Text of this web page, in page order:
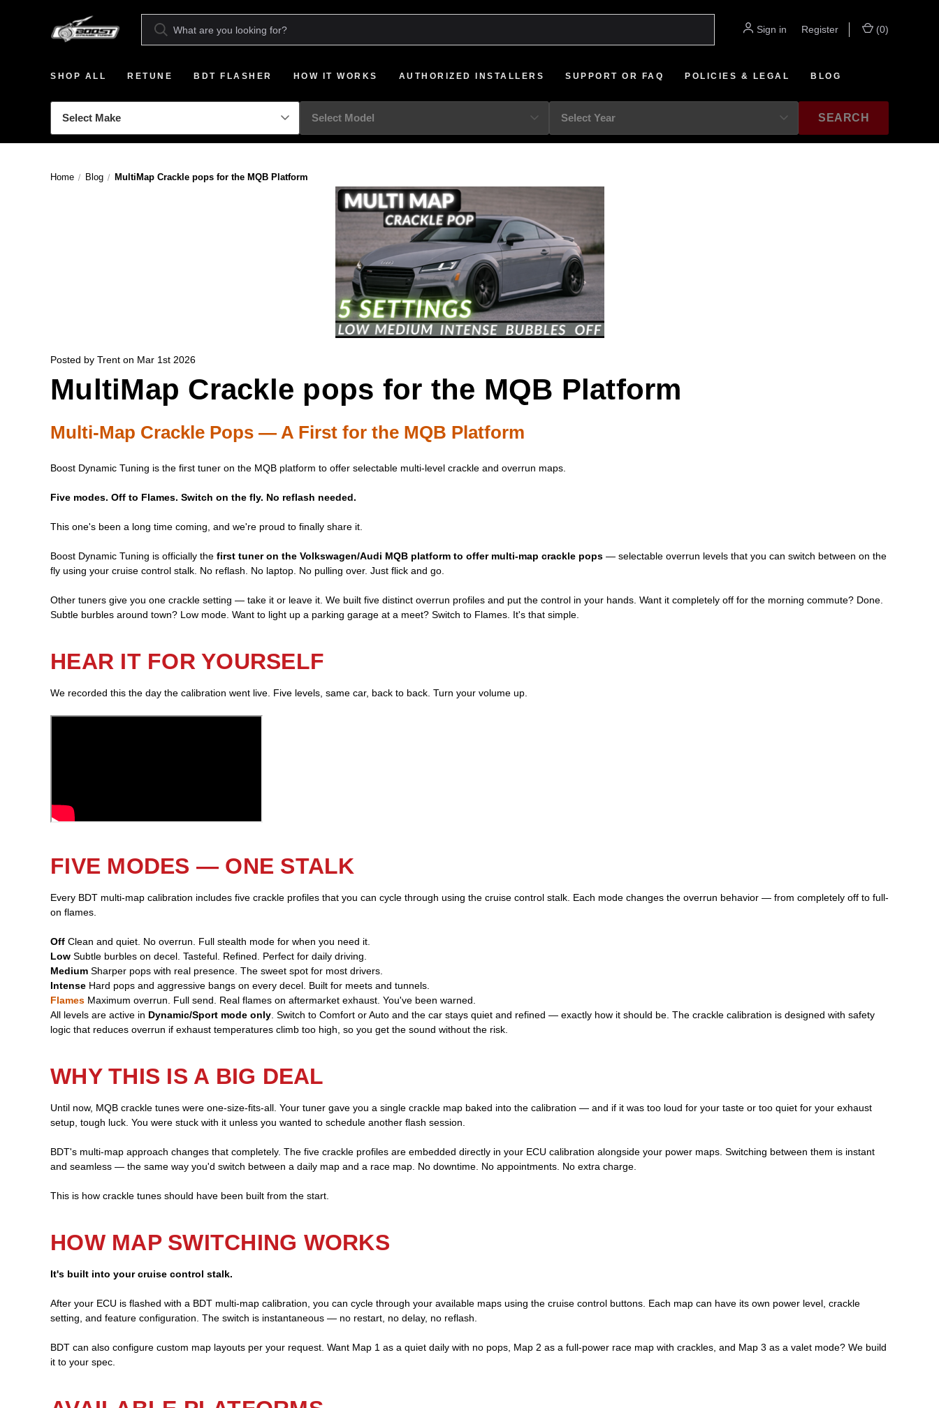
Sign in Register (0)
SHOP ALL RETUNE BDT FLASHER HOW IT WORKS AUTHORIZED INSTALLERS SUPPORT OR FAQ POLICIES & LEGAL BLOG
SEARCH
Home Blog MultiMap Crackle pops for the MQB Platform
Posted by Trent on Mar 1st 2026
MultiMap Crackle pops for the MQB Platform
Multi-Map Crackle Pops — A First for the MQB Platform
Boost Dynamic Tuning is the first tuner on the MQB platform to offer selectable multi-level crackle and overrun maps.
Five modes. Off to Flames. Switch on the fly. No reflash needed.
This one's been a long time coming, and we're proud to finally share it.
Boost Dynamic Tuning is officially the first tuner on the Volkswagen/Audi MQB platform to offer multi-map crackle pops — selectable overrun levels that you can switch between on the
fly using your cruise control stalk. No reflash. No laptop. No pulling over. Just flick and go.
Other tuners give you one crackle setting — take it or leave it. We built five distinct overrun profiles and put the control in your hands. Want it completely off for the morning commute? Done.
Subtle burbles around town? Low mode. Want to light up a parking garage at a meet? Switch to Flames. It's that simple.
HEAR IT FOR YOURSELF
We recorded this the day the calibration went live. Five levels, same car, back to back. Turn your volume up.
FIVE MODES — ONE STALK
Every BDT multi-map calibration includes five crackle profiles that you can cycle through using the cruise control stalk. Each mode changes the overrun behavior — from completely off to full-
on flames.
Off Clean and quiet. No overrun. Full stealth mode for when you need it.
Low Subtle burbles on decel. Tasteful. Refined. Perfect for daily driving.
Medium Sharper pops with real presence. The sweet spot for most drivers.
Intense Hard pops and aggressive bangs on every decel. Built for meets and tunnels.
Flames Maximum overrun. Full send. Real flames on aftermarket exhaust. You've been warned.
All levels are active in Dynamic/Sport mode only . Switch to Comfort or Auto and the car stays quiet and refined — exactly how it should be. The crackle calibration is designed with safety
logic that reduces overrun if exhaust temperatures climb too high, so you get the sound without the risk.
WHY THIS IS A BIG DEAL
Until now, MQB crackle tunes were one-size-fits-all. Your tuner gave you a single crackle map baked into the calibration — and if it was too loud for your taste or too quiet for your exhaust
setup, tough luck. You were stuck with it unless you wanted to schedule another flash session.
BDT's multi-map approach changes that completely. The five crackle profiles are embedded directly in your ECU calibration alongside your power maps. Switching between them is instant
and seamless — the same way you'd switch between a daily map and a race map. No downtime. No appointments. No extra charge.
This is how crackle tunes should have been built from the start.
HOW MAP SWITCHING WORKS
It's built into your cruise control stalk.
After your ECU is flashed with a BDT multi-map calibration, you can cycle through your available maps using the cruise control buttons. Each map can have its own power level, crackle
setting, and feature configuration. The switch is instantaneous — no restart, no delay, no reflash.
BDT can also configure custom map layouts per your request. Want Map 1 as a quiet daily with no pops, Map 2 as a full-power race map with crackles, and Map 3 as a valet mode? We build
it to your spec.